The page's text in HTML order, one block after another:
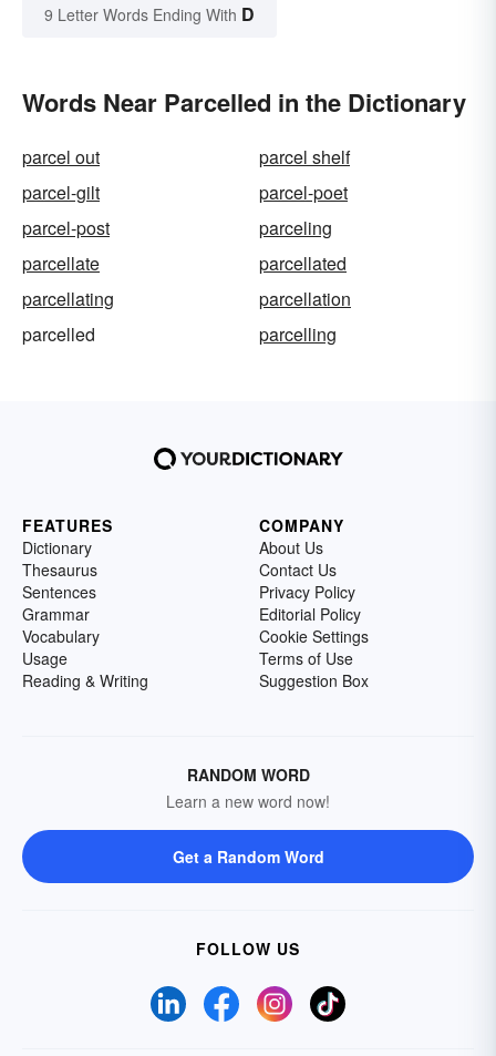
9 Letter Words Ending With D
Words Near Parcelled in the Dictionary
parcel out
parcel shelf
parcel-gilt
parcel-poet
parcel-post
parceling
parcellate
parcellated
parcellating
parcellation
parcelled
parcelling
FEATURES
Dictionary
Thesaurus
Sentences
Grammar
Vocabulary
Usage
Reading & Writing
COMPANY
About Us
Contact Us
Privacy Policy
Editorial Policy
Cookie Settings
Terms of Use
Suggestion Box
RANDOM WORD
Learn a new word now!
Get a Random Word
FOLLOW US